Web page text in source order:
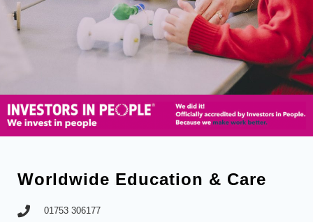
Worldwide Education & Care
01753 306177